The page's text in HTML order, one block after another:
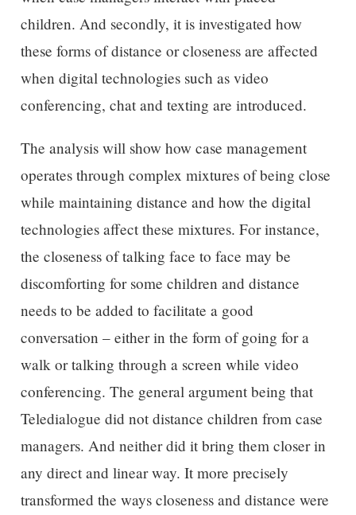
children. And secondly, it is investigated how
these forms of distance or closeness are affected
when digital technologies such as video
conferencing, chat and texting are introduced.
The analysis will show how case management
operates through complex mixtures of being close
while maintaining distance and how the digital
technologies affect these mixtures. For instance,
the closeness of talking face to face may be
discomforting for some children and distance
needs to be added to facilitate a good
conversation – either in the form of going for a
walk or talking through a screen while video
conferencing. The general argument being that
Teledialogue did not distance children from case
managers. And neither did it bring them closer in
any direct and linear way. It more precisely
transformed the ways closeness and distance were